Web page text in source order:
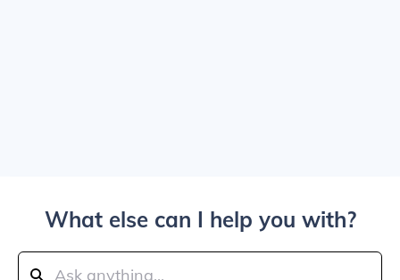
What else can I help you with?